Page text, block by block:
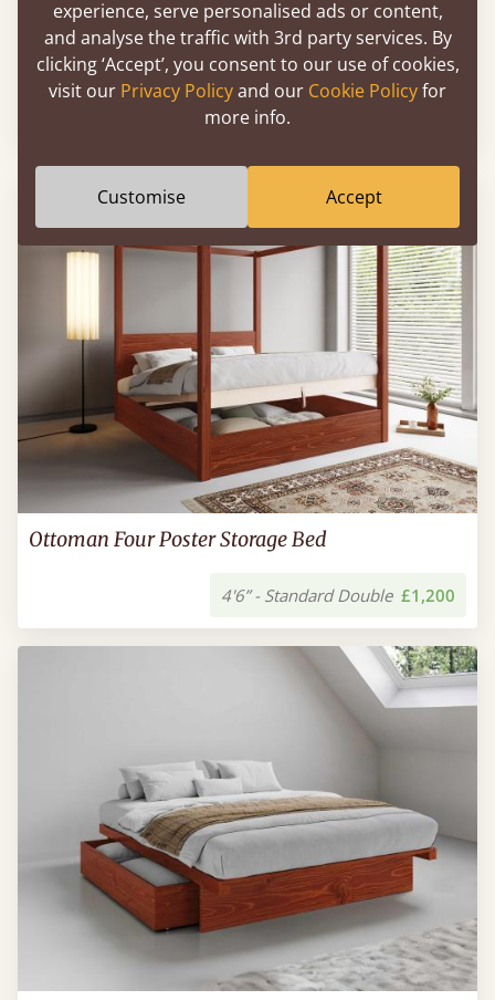
Ottoman Storage Bed (No Headboard)
4'6” - Standard Double
Ottoman Four Poster Storage Bed
4'6” - Standard Double £1,200
experience, serve personalised ads or content,
and analyse the traffic with 3rd party services. By
clicking ‘Accept’, you consent to our use of cookies,
visit our Privacy Policyand our Cookie Policyfor
more info.
Customise Accept